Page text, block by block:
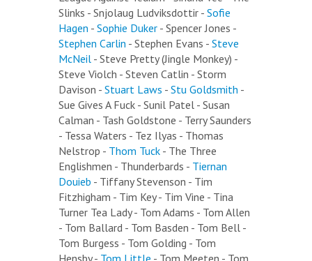
Slinks - Snjolaug Ludviksdottir - Sofie
Hagen - Sophie Duker - Spencer Jones -
Stephen Carlin - Stephen Evans - Steve
McNeil - Steve Pretty (Jingle Monkey) -
Steve Violch - Steven Catlin - Storm
Davison - Stuart Laws - Stu Goldsmith -
Sue Gives A Fuck - Sunil Patel - Susan
Calman - Tash Goldstone - Terry Saunders
- Tessa Waters - Tez Ilyas - Thomas
Nelstrop - Thom Tuck - The Three
Englishmen - Thunderbards - Tiernan
Douieb - Tiffany Stevenson - Tim
Fitzhigham - Tim Key - Tim Vine - Tina
Turner Tea Lady - Tom Adams - Tom Allen
- Tom Ballard - Tom Basden - Tom Bell -
Tom Burgess - Tom Golding - Tom
Hensby - Tom Little - Tom Meeten - Tom